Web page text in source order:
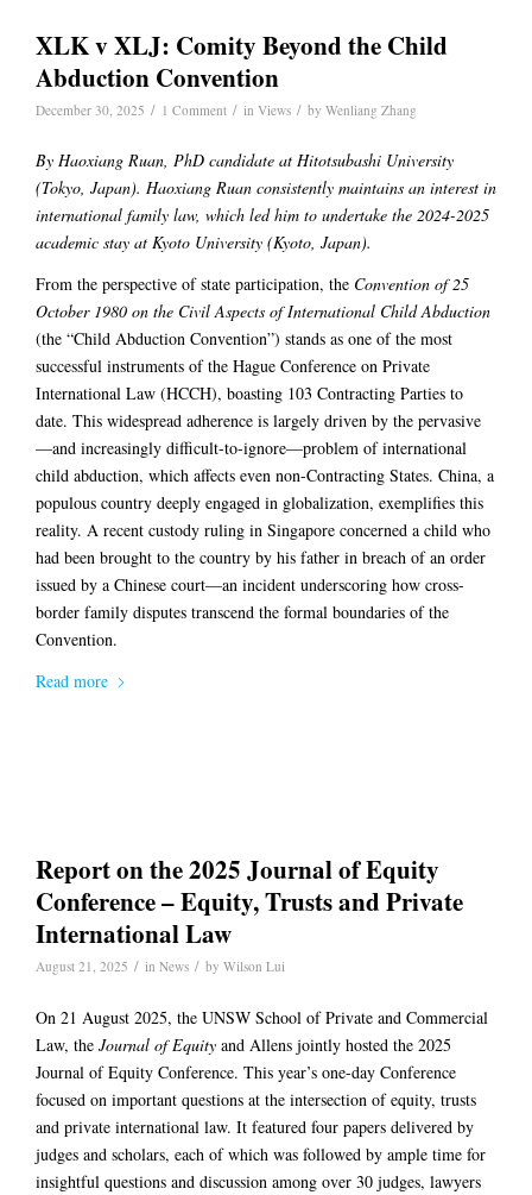
XLK v XLJ: Comity Beyond the Child
Abduction Convention
December 30, 2025 / 1 Comment / in Views / by Wenliang Zhang
By Haoxiang Ruan, PhD candidate at Hitotsubashi University
(Tokyo, Japan). Haoxiang Ruan consistently maintains an interest in
international family law, which led him to undertake the 2024-2025
academic stay at Kyoto University (Kyoto, Japan).
From the perspective of state participation, the Convention of 25
October 1980 on the Civil Aspects of International Child Abduction
(the “Child Abduction Convention”) stands as one of the most
successful instruments of the Hague Conference on Private
International Law (HCCH), boasting 103 Contracting Parties to
date. This widespread adherence is largely driven by the pervasive
—and increasingly difficult-to-ignore—problem of international
child abduction, which affects even non-Contracting States. China, a
populous country deeply engaged in globalization, exemplifies this
reality. A recent custody ruling in Singapore concerned a child who
had been brought to the country by his father in breach of an order
issued by a Chinese court—an incident underscoring how cross-
border family disputes transcend the formal boundaries of the
Convention.
Read more
Report on the 2025 Journal of Equity
Conference – Equity, Trusts and Private
International Law
August 21, 2025 / in News / by Wilson Lui
On 21 August 2025, the UNSW School of Private and Commercial
Law, the Journal of Equity and Allens jointly hosted the 2025
Journal of Equity Conference. This year’s one-day Conference
focused on important questions at the intersection of equity, trusts
and private international law. It featured four papers delivered by
judges and scholars, each of which was followed by ample time for
insightful questions and discussion among over 30 judges, lawyers